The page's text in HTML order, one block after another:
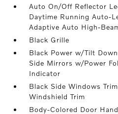
Auto On/Off Reflector
Daytime Running Auto-
Adaptive Auto High-
Black Grille
Black Power w/Tilt
Side Mirrors w/Power
Indicator
Black Side Windows
Windshield Trim
Body-Colored Door